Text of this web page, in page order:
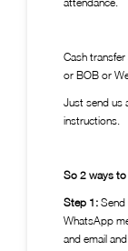
Cash
or BOB or
Just send us
instructions.
So 2 ways
Step 1: Send
WhatsApp
and email